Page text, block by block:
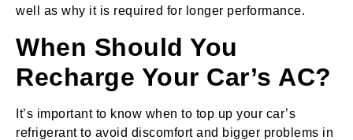
well as why it is required for longer performance.
When Should You
Recharge Your Car’s AC?
It’s important to know when to top up your car’s
refrigerant to avoid discomfort and bigger problems in